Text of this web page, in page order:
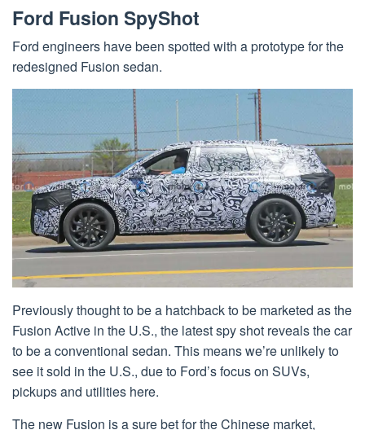
Ford Fusion SpyShot
Ford engineers have been spotted with a prototype for the
redesigned Fusion sedan.
Previously thought to be a hatchback to be marketed as the
Fusion Active in the U.S., the latest spy shot reveals the car
to be a conventional sedan. This means we’re unlikely to
see it sold in the U.S., due to Ford’s focus on SUVs,
pickups and utilities here.
The new Fusion is a sure bet for the Chinese market,